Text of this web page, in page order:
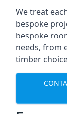
We treat
bespoke
bespoke
needs, from
timber